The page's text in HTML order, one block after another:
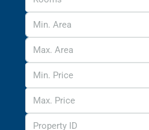
Min. Price
Max. Price